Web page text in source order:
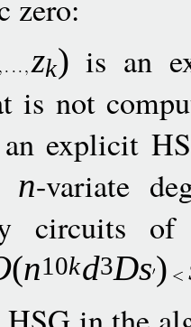
zero:
zk) is an
is not
an explicit
n-variate
circuits
(n10kd3Ds)